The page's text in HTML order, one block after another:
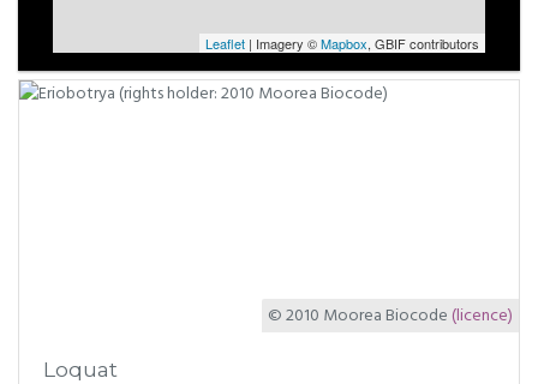
Leaflet | Imagery ©Mapbox, GBIF contributors
© 2010 Moorea Biocode (licence)
Loquat